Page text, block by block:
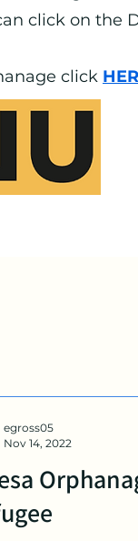
egross05
Nov 14, 2022
click on the
click